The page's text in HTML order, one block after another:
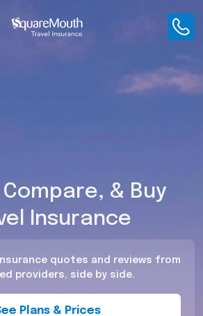
& Buy
Insurance
quotes and reviews from
providers, side by side.
Plans & Prices